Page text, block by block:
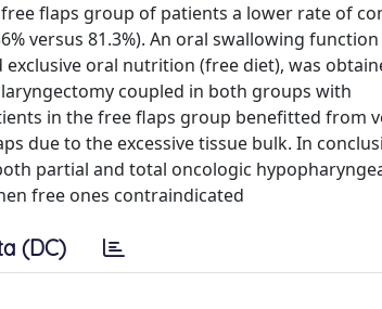
flaps group of patients a lower rate of
versus 81.3%). An oral swallowing function
oral nutrition (free diet), was
coupled in both groups with
in the free flaps group benefitted from
due to the excessive tissue bulk. In
partial and total oncologic
free ones contraindicated
(DC)